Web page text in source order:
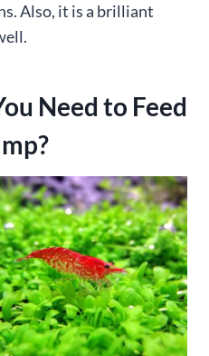
Also, it is a brilliant
Need to Feed